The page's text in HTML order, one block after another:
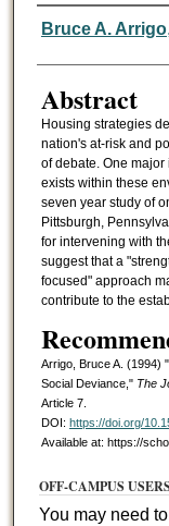
Authors
Bruce A. Arrigo,
Abstract
Housing strategies
nation's at-risk and
of debate. One
exists within these
seven year study of
Pittsburgh,
for intervening with
suggest that a
focused" approach
contribute to the
Arrigo, Bruce A. (1994)
Social Deviance," The
Article 7.
DOI: https://doi.org/
Available at: https://
OFF-CAMPUS
You may need